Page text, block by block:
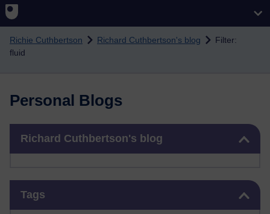
Richie Cuthbertson Richard Cuthbertson's blog
Filter:
fluid
Personal Blogs
Richard Cuthbertson's blog
Tags